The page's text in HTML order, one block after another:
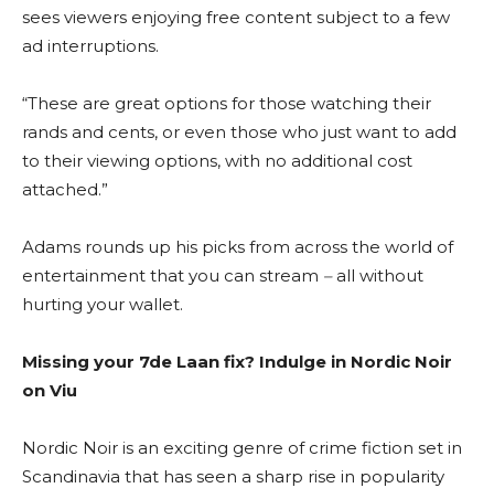
sees viewers enjoying free content subject to a few
ad interruptions.
“These are great options for those watching their
rands and cents, or even those who just want to add
to their viewing options, with no additional cost
attached.”
Adams rounds up his picks from across the world of
entertainment that you can stream – all without
hurting your wallet.
Missing your 7de Laan fix? Indulge in Nordic Noir
on Viu
Nordic Noir is an exciting genre of crime fiction set in
Scandinavia that has seen a sharp rise in popularity